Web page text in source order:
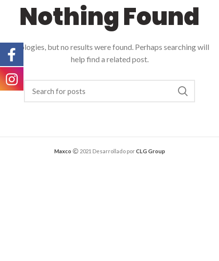
Nothing Found
Apologies, but no results were found. Perhaps searching will
help find a related post.
Maxco 2021 Desarrollado porCLG Group